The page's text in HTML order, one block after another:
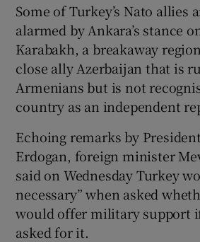
Some of Turkey’s Nato allies
alarmed by Ankara’s stance
Karabakh, a breakaway
close ally Azerbaijan that is
Armenians but is not
country as an independent
Echoing remarks by
Erdogan, foreign minister
said on Wednesday Turkey
necessary” when asked
would offer military support
asked for it.